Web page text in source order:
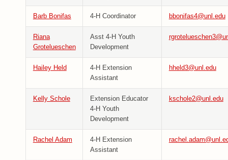
Barb Bonifas 4-H Coordinator bbonifas4@unl.edu
Riana
Grotelueschen
Asst 4-H Youth
Development
Hailey Held
4-H Extension
Assistant
hheld3@unl.edu
Kelly Schole
Extension Educator
4-H Youth
Development
kschole2@unl.edu
Rachel Adam
4-H Extension
Assistant